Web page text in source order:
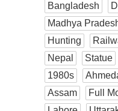
Bangladesh
Madhya
Hunting
Nepal
Statue
1980s
Assam
Full